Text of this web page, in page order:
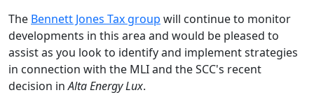
The Bennett Jones Tax group will continue to monitor
developments in this area and would be pleased to
assist as you look to identify and implement strategies
in connection with the MLI and the SCC's recent
decision inAlta Energy Lux.